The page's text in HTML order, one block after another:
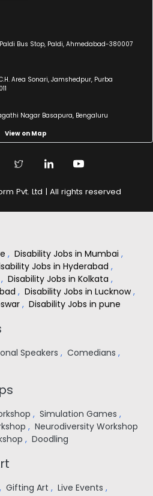
Bus Stop, Paldi, Ahmedabad-380007
Area Sonari, Jamshedpur, Purba
Nagar Basapura, Bengaluru
View on Map
Pvt. Ltd | All rights reserved
, Disability Jobs in Mumbai ,
Jobs in Hyderabad ,
, Disability Jobs in Kolkata ,
, Disability Jobs in Lucknow,
, Disability Jobs in pune
Speakers , Comedians ,
, Simulation Games ,
, Neurodiversity Workshop
, Doodling
, Gifting Art , Live Events ,